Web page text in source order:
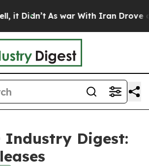
Didn’t As war With Iran Drove oil
Industry Digest: